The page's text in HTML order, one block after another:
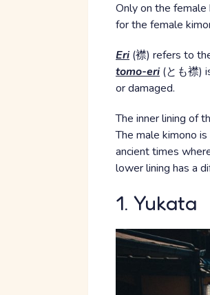
Only on the female
for the female
Eri(襟) refers to
tomo-eri(とも襟)
or damaged.
The inner lining of
The male kimono
ancient times
lower lining has a
1. Yukata